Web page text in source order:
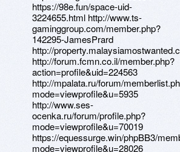
https://98e.fun/space-uid-
3224655.html http://www.ts-
gaminggroup.com/member.php?
142295-JamesPrard
http://
http://forum.fcmn.co.il/member.php?
action=profile&uid=224563
http://mpalata.ru/forum/
mode=viewprofile&u=5935
http://www.ses-
ocenka.ru/forum/profile.php?
mode=viewprofile&u=70019
https://equessurge.win/phpBB3/
mode=viewprofile&u=28026